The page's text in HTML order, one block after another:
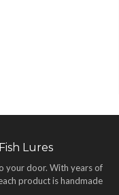
Lures
your door. With years of
product is handmade